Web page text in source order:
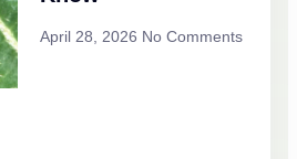
April 28, 2026 No Comments